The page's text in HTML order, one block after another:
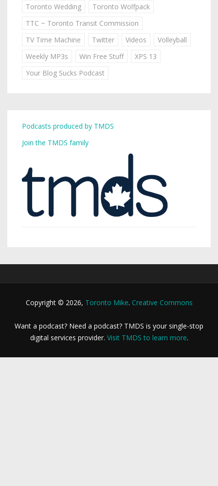
Toronto Wedding
Toronto Wolfpack
TTC ~ Toronto Transit Commission
TV Time Machine
Twitter Videos
Volleyball
Weekly MP3s
Win Free Stuff
XPS 13
Your Blog Sucks Podcast
Podcasts produced by TMDS
Join the TMDS family
Copyright © 2026, Toronto Mike. Creative Commons
Want a podcast? Need a podcast? TMDS is your single-stop
digital services provider. Visit TMDS to learn more.